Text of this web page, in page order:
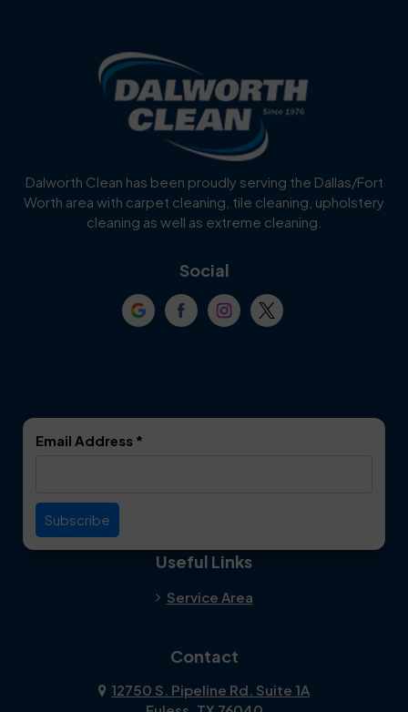
Blue Ridge
Carrollton
Celina
Cockrell Hill Colleyville
Dallas
Everman
Dalworth Clean has been proudly serving the Dallas/Fort
Worth area with carpet cleaning, tile cleaning, upholstery
cleaning as well as extreme cleaning.
Social
Email Address *
Useful Links
Service Area
Contact
12750 S. Pipeline Rd. Suite 1A